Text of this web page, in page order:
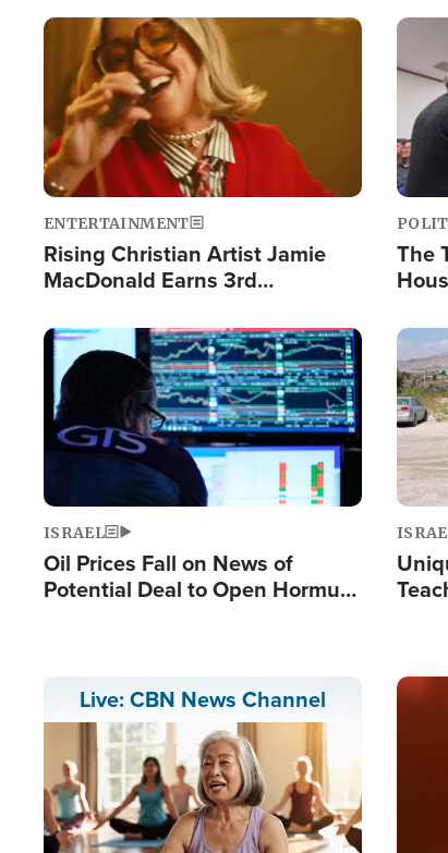
Image
ENTERTAINMENT
Rising Christian Artist Jamie
MacDonald Earns 3rd
Single This Year
Image
The
Image
ISRAEL
Oil Prices Fall on News of
Potential Deal to Open Hormuz,
Image
Live: CBN News Channel Image